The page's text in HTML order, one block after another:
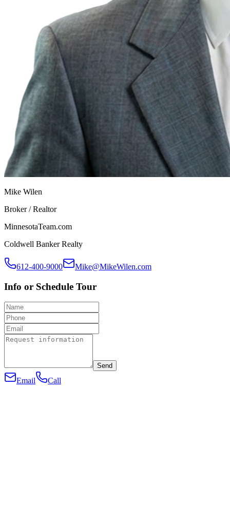
Mike Wilen
Broker / Realtor
MinnesotaTeam.com
Coldwell Banker Realty
612-400-9000 Mike@MikeWilen.com
Info or Schedule Tour
Send
Email Call